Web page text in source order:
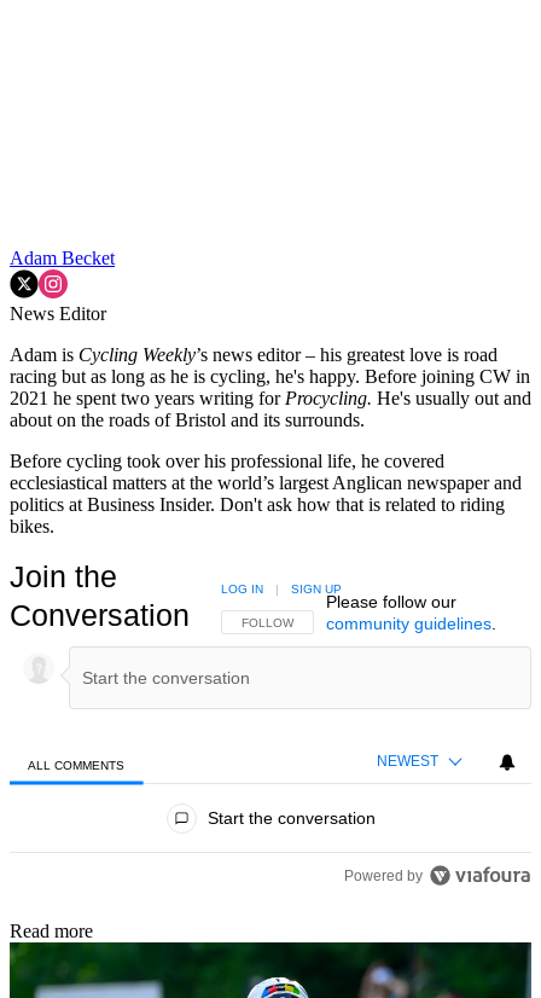
Adam Becket
News Editor
Adam is Cycling Weekly’s news editor – his greatest love is road
racing but as long as he is cycling, he's happy. Before joining CW in
2021 he spent two years writing for Procycling. He's usually out and
about on the roads of Bristol and its surrounds.
Before cycling took over his professional life, he covered
ecclesiastical matters at the world’s largest Anglican newspaper and
politics at Business Insider. Don't ask how that is related to riding
bikes.
Join the
Conversation
FOLLOW THIS CONVERSATION TO BE NOTIFIED
FOLLOW
LOG IN | SIGN UP
Please follow our
community guidelines.
ALL COMMENTS NEWEST
Start the conversation
Powered by
Read more